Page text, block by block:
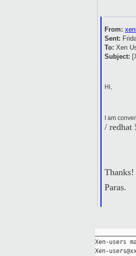
From:
Sent:
To: Xen
Subject:
Hi,
I am
/ redhat
Thanks!
Paras.
Xen-users